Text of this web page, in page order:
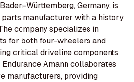
Württemberg, Germany, is
manufacturer with a history
company specializes in
for both four-wheelers and
critical driveline components
Amann collaborates
manufacturers, providing